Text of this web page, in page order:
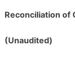
Reconciliation of
(Unaudited)